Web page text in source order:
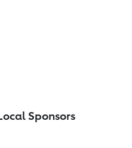
Sponsors